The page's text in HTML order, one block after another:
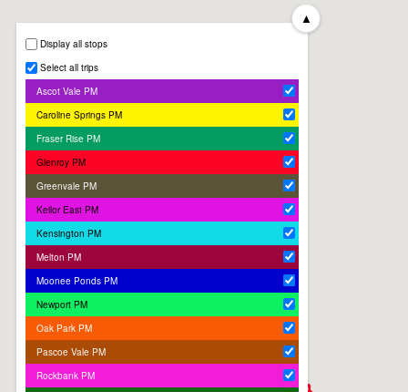
▲
Display all stops
Select all trips
Ascot Vale PM
Caroline Springs PM
Fraser Rise PM
Glenroy PM
Greenvale PM
Keilor East PM
Kensington PM
Melton PM
Moonee Ponds PM
Newport PM
Oak Park PM
Pascoe Vale PM
Rockbank PM